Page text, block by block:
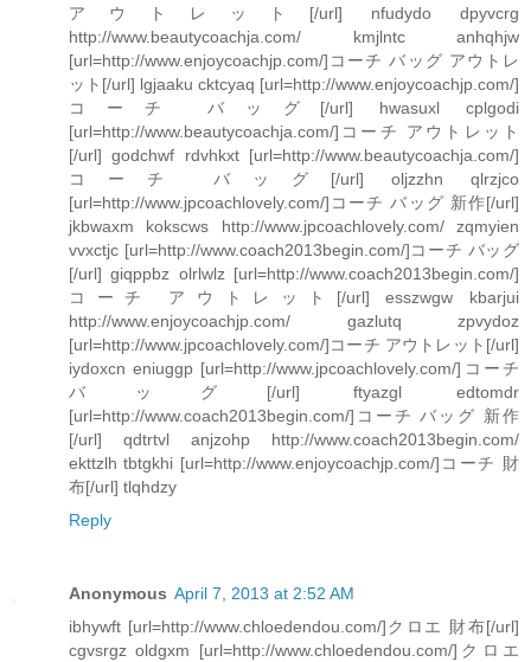
アウトレット[/url] nfudydo dpyvcrg
http://www.beautycoachja.com/ kmjlntc anhqhjw
[url=http://www.enjoycoachjp.com/]コーチ バッグ アウトレ
ット[/url] lgjaaku cktcyaq [url=http://www.enjoycoachjp.com/]
コーチ バッグ[/url] hwasuxl cplgodi
[url=http://www.beautycoachja.com/]コーチ アウトレット
[/url] godchwf rdvhkxt [url=http://www.beautycoachja.com/]
コーチ バッグ[/url] oljzzhn qlrzjco
[url=http://www.jpcoachlovely.com/]コーチ バッグ 新作[/url]
jkbwaxm kokscws http://www.jpcoachlovely.com/ zqmyien
vvxctjc [url=http://www.coach2013begin.com/]コーチ バッグ
[/url] giqppbz olrlwlz [url=http://www.coach2013begin.com/]
コーチ アウトレット[/url] esszwgw kbarjui
http://www.enjoycoachjp.com/ gazlutq zpvydoz
[url=http://www.jpcoachlovely.com/]コーチ アウトレット[/url]
iydoxcn eniuggp [url=http://www.jpcoachlovely.com/]コーチ
バッグ[/url] ftyazgl edtomdr
[url=http://www.coach2013begin.com/]コーチ バッグ 新作
[/url] qdtrtvl anjzohp http://www.coach2013begin.com/
ekttzlh tbtgkhi [url=http://www.enjoycoachjp.com/]コーチ 財
布[/url] tlqhdzy
Reply
Anonymous April 7, 2013 at 2:52 AM
ibhywft [url=http://www.chloedendou.com/]クロエ 財布[/url]
cgvsrgz oldgxm [url=http://www.chloedendou.com/]クロエ